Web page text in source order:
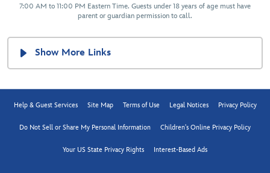
7:00 AM to 11:00 PM Eastern Time. Guests under 18 years of age must have
parent or guardian permission to call.
Show More Links
Help & Guest Services Site Map Terms of Use Legal Notices Privacy Policy
Do Not Sell or Share My Personal Information Children's Online Privacy Policy
Your US State Privacy Rights Interest-Based Ads